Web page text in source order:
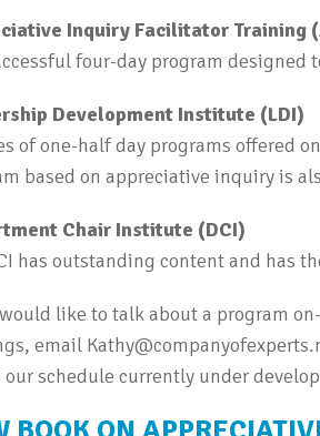
Inquiry Facilitator Training
four-day program designed
Development Institute (LDI)
of one-half day programs offered
based on appreciative inquiry is
Chair Institute (DCI)
has outstanding content and has
like to talk about a program
email
our schedule currently under